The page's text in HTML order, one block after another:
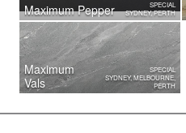
Maximum Pepper
SPECIAL
SYDNEY, PERTH
Maximum
Vals
SPECIAL
SYDNEY, MELBOURNE,
PERTH